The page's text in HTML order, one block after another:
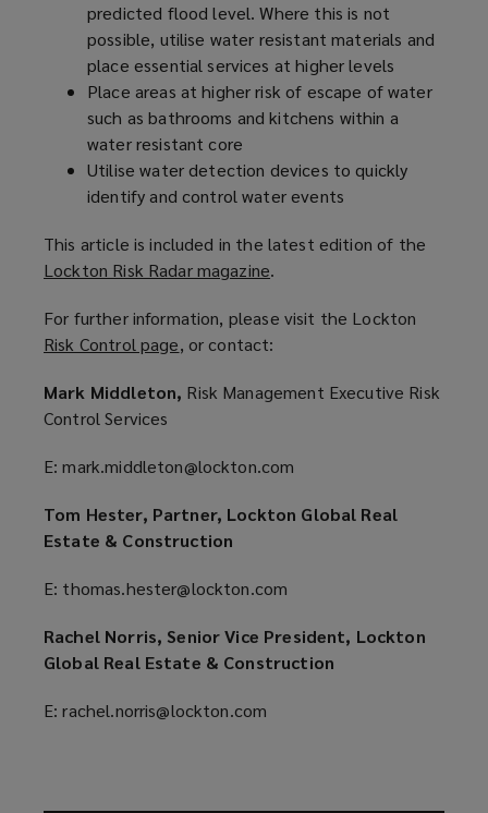
predicted flood level. Where this is not
possible, utilise water resistant materials and
place essential services at higher levels
Place areas at higher risk of escape of water
such as bathrooms and kitchens within a
water resistant core
Utilise water detection devices to quickly
identify and control water events
This article is included in the latest edition of the
Lockton Risk Radar magazine(
p
e
s
e
w
n
o
w
.
For further information, please visit the Lockton
Risk Control page(
p
s
n
e
i
n
o
, or contact:
Mark Middleton, Risk Management Executive Risk
Control Services
E: mark.middleton@lockton.com
Tom Hester, Partner, Lockton Global Real
Estate & Construction
E: thomas.hester@lockton.com
Rachel Norris, Senior Vice President, Lockton
Global Real Estate & Construction
E: rachel.norris@lockton.com